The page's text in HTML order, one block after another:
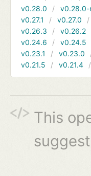
v0.28.0
v0.28.0-
v0.27.1
v0.27.0
v0.26.3
v0.26.2
v0.24.6
v0.24.5
v0.23.1
v0.23.0
v0.21.5
v0.21.4
This